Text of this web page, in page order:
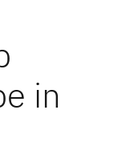
in